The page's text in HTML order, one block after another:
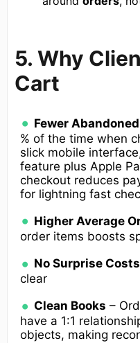
5. Why
Cart
Fewer
% of the time when
slick mobile
feature plus Apple
checkout reduces
for lightning fast
Higher Average
order items boosts
No Surprise Costs
clear
Clean Books –
have a 1:1
objects, making